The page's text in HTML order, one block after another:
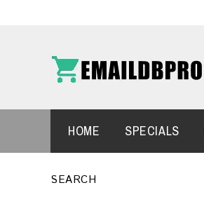
HOME SPECIALS
SEARCH